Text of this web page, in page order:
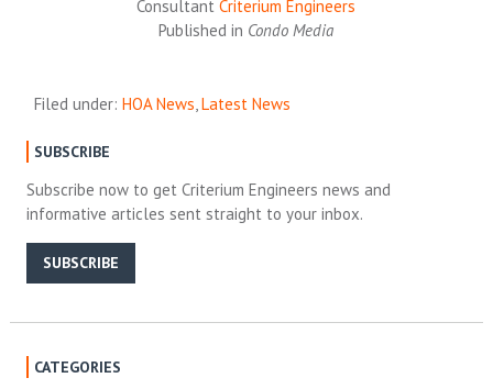
ConsultantCriterium Engineers
Published in Condo Media
Filed under:HOA News ,Latest News
SUBSCRIBE
Subscribe now to get Criterium Engineers news and
informative articles sent straight to your inbox.
SUBSCRIBE
CATEGORIES